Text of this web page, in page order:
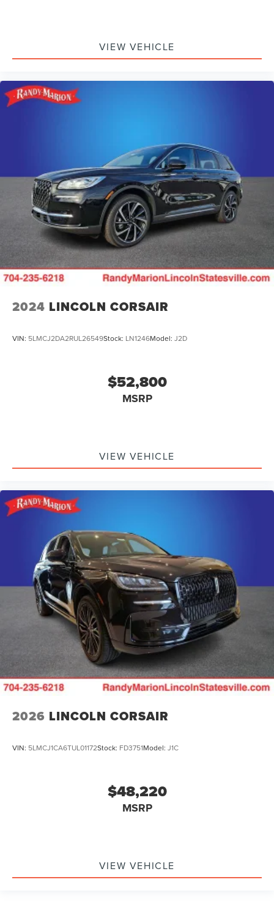
VIEW VEHICLE
2024 LINCOLN CORSAIR
VIN: 5LMCJ2DA2RUL26549Stock: LN1246Model: J2D
$52,800
MSRP
VIEW VEHICLE
2026 LINCOLN CORSAIR
VIN: 5LMCJ1CA6TUL01172Stock: FD3751Model: J1C
$48,220
MSRP
VIEW VEHICLE